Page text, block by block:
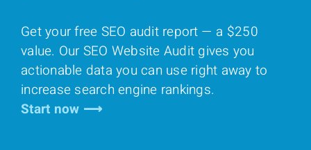
Get your free SEO audit report — a $250
value. Our SEO Website Audit gives you
actionable data you can use right away to
increase search engine rankings.
Start now ⟶